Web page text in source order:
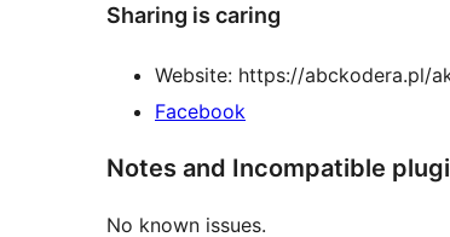
Sharing is caring
Website: https://abckodera.pl/
Facebook
Notes and Incompatible
No known issues.